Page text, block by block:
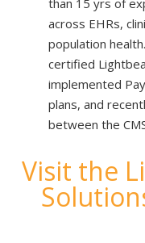
across EHRs,
population
certified
implemented
plans, and
between the
Visit the